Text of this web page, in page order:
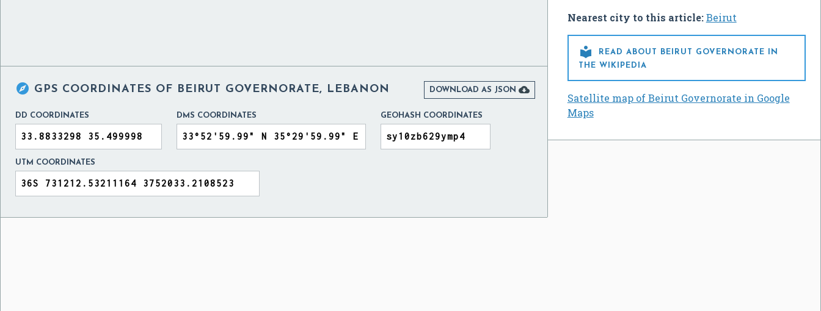
Nearest city to this article:Beirut

READ ABOUT BEIRUT GOVERNORATE IN
THE WIKIPEDIA
Satellite map of Beirut Governorate in Google
Maps
 GPS COORDINATES OF BEIRUT GOVERNORATE, LEBANON DOWNLOAD AS JSON 
DD COORDINATES DMS COORDINATES GEOHASH COORDINATES
UTM COORDINATES